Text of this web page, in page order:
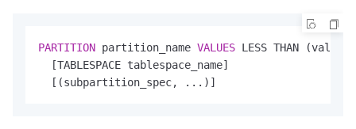
PARTITION partition_name VALUES LESS THAN
  [TABLESPACE tablespace_name]
  [(subpartition_spec, ...)]